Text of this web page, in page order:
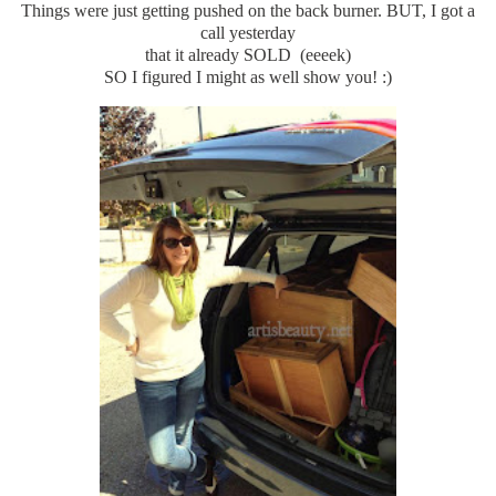
Things were just getting pushed on the back burner. BUT, I got a
call yesterday
that it already SOLD (eeeek)
SO I figured I might as well show you! :)